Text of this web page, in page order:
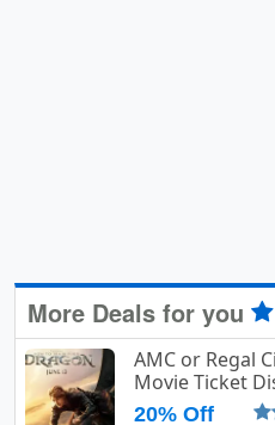
More Deals for you
AMC or Regal
Movie Ticket
20% Off